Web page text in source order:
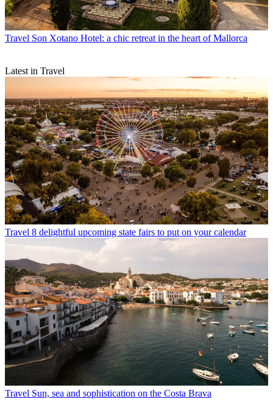
Travel Son Xotano Hotel: a chic retreat in the heart of Mallorca
Latest in Travel
Travel 8 delightful upcoming state fairs to put on your calendar
Travel Sun, sea and sophistication on the Costa Brava